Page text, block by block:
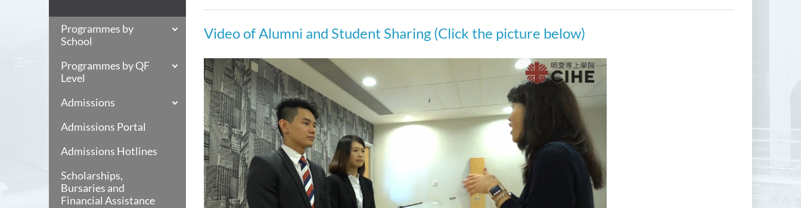
Programmes by
School
Programmes by QF
Level
Admissions
Admissions Portal
Admissions Hotlines
Scholarships,
Bursaries and
Financial Assistance
Video of Alumni and Student Sharing (Click the picture below)